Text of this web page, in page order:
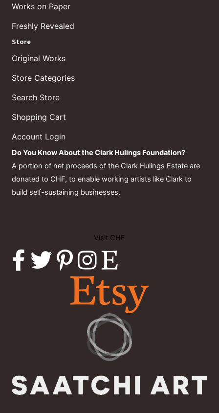
Works on Paper
Freshly Revealed
Store
Original Works
Store Categories
Search Store
Shopping Cart
Account Login
Do You Know About the Clark Hulings Foundation?
A portion of net proceeds of the Clark Hulings Estate are
donated to CHF, to enable working artists like Clark to
build self-sustaining businesses.
Visit CHF